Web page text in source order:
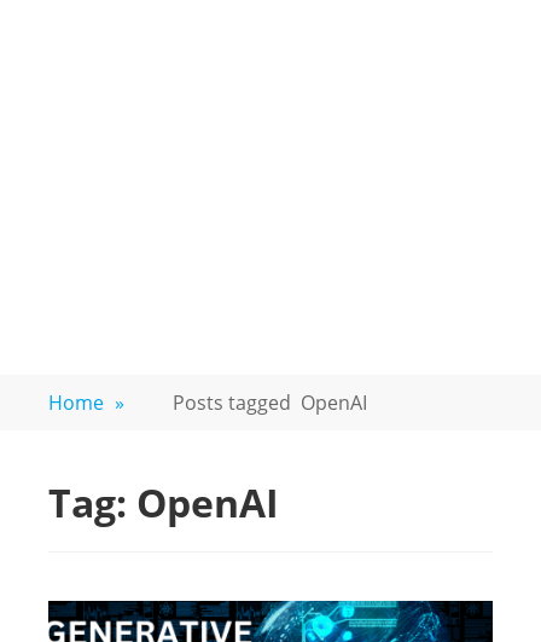
Home » Posts tagged OpenAI
Tag: OpenAI